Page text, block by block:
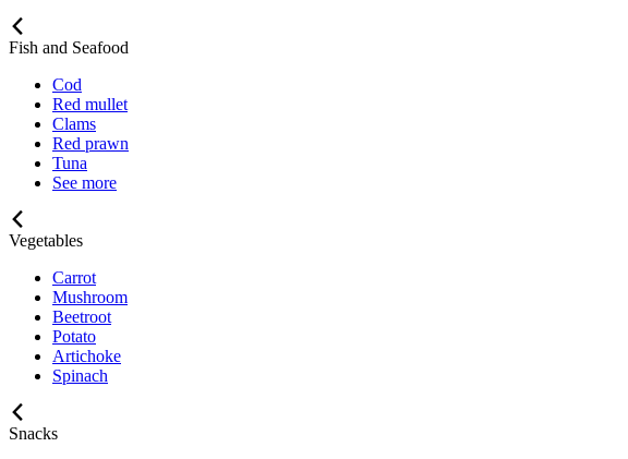
Fish and Seafood
Cod
Red mullet
Clams
Red prawn
Tuna
See more
Vegetables
Carrot
Mushroom
Beetroot
Potato
Artichoke
Spinach
Snacks